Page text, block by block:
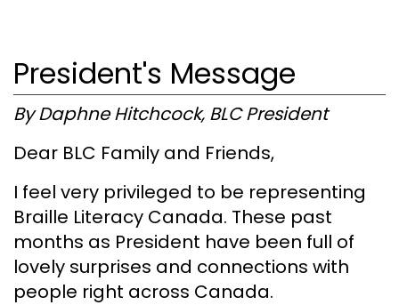
President's Message
By Daphne Hitchcock, BLC President
Dear BLC Family and Friends,
I feel very privileged to be representing
Braille Literacy Canada. These past
months as President have been full of
lovely surprises and connections with
people right across Canada.